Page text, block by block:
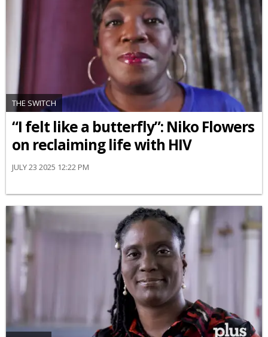
THE SWITCH
“I felt like a butterfly”: Niko Flowers
on reclaiming life with HIV
JULY 23 2025 12:22 PM